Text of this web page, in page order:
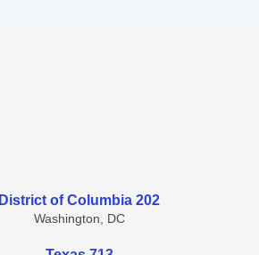
District of Columbia 202
Washington, DC